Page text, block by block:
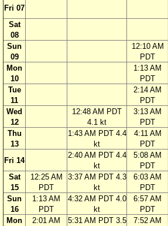
Fri 07
Sat
08
Sun
09
12:10 AM
PDT
Mon
10
1:13 AM
PDT
Tue
11
2:14 AM
PDT
Wed
12
12:48 AM PDT
4.1 kt
3:13 AM
PDT
Thu
13
1:43 AM PDT 4.4
kt
4:11 AM
PDT
Fri 14
2:40 AM PDT 4.4
kt
5:08 AM
PDT
Sat
15
12:25 AM
PDT
3:37 AM PDT 4.3
kt
6:03 AM
PDT
Sun
16
1:13 AM
PDT
4:32 AM PDT 4.0
kt
6:57 AM
PDT
Mon
2:01 AM
5:31 AM PDT 3.5
7:52 AM